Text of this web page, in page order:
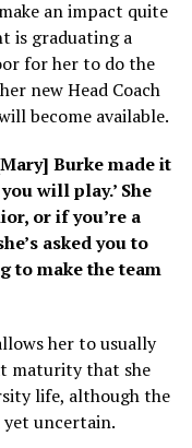
an impact quite
is graduating a
for her to do the
new Head Coach
become available.
Burke made it
will play.’ She
or if you’re a
asked you to
to make the team
her to usually
maturity that she
life, although the
uncertain.